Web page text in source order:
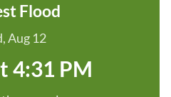
Flood
Aug 12
4:31 PM